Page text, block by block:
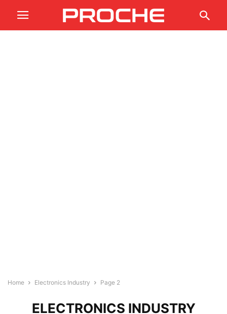
Home Electronics Industry Page 2
ELECTRONICS INDUSTRY